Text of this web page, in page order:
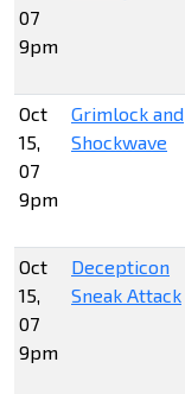
07
9pm
Oct
15,
07
9pm
Grimlock and
Shockwave
Oct
15,
07
9pm
Decepticon
Sneak Attack